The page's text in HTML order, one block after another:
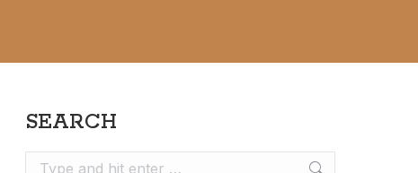
SEARCH
Search: